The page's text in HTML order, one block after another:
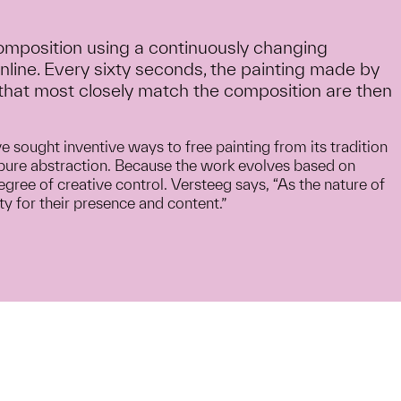
using a continuously changing
Every sixty seconds, the painting made by
most closely match the composition are then
sought inventive ways to free painting from its tradition
abstraction. Because the work evolves based on
of creative control. Versteeg says, “As the nature of
for their presence and content.”